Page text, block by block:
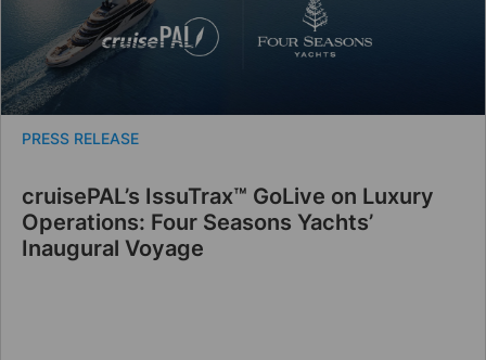
cruisePAL’s IssuTrax™ GoLive on Luxury
Operations: Four Seasons Yachts’
Inaugural Voyage
PRESS RELEASE